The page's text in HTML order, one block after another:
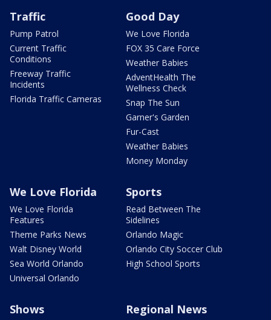
Traffic
Pump Patrol
Current Traffic
Conditions
Freeway Traffic
Incidents
Florida Traffic Cameras
Good Day
We Love Florida
FOX 35 Care Force
Weather Babies
AdventHealth The
Wellness Check
Snap The Sun
Garner's Garden
Fur-Cast
Weather Babies
Money Monday
We Love Florida
We Love Florida
Features
Theme Parks News
Walt Disney World
Sea World Orlando
Universal Orlando
Sports
Read Between The
Sidelines
Orlando Magic
Orlando City Soccer Club
High School Sports
Shows Regional News